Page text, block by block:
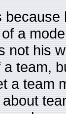
a
not his
team,
a team